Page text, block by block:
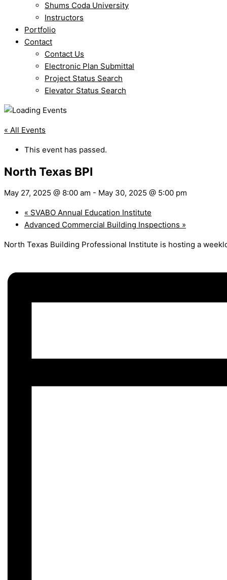
Shums Coda University
Instructors
Portfolio
Contact
Contact Us
Electronic Plan Submittal
Project Status Search
Elevator Status Search
« All Events
This event has passed.
North Texas BPI
May 27, 2025 @ 8:00 am - May 30, 2025 @ 5:00 pm
« SVABO Annual Education Institute
Advanced Commercial Building Inspections »
North Texas Building Professional Institute is hosting a